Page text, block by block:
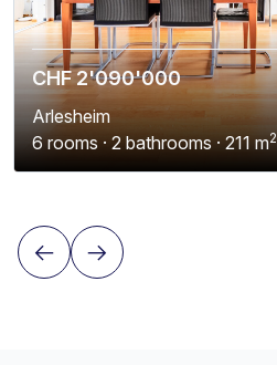
CHF 2'090'000
Arlesheim
6 rooms · 2 bathrooms · 211 m2